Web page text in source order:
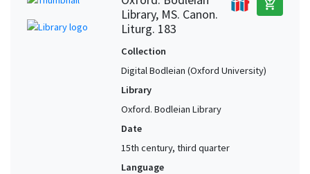
Library, MS. Canon.
Liturg. 183
add_shopping_cart
Collection
Digital Bodleian (Oxford University)
Library
Oxford. Bodleian Library
Date
15th century, third quarter
Language